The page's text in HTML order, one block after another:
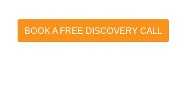
BOOK A FREE DISCOVERY CALL